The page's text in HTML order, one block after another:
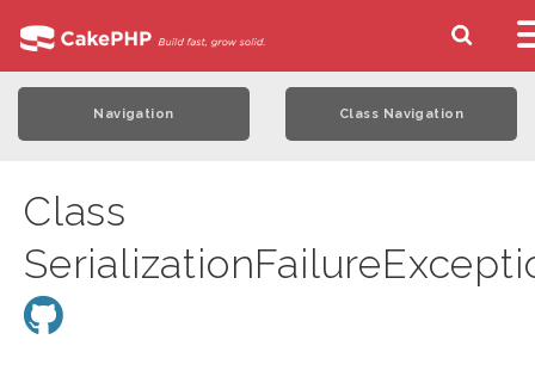
Navigation Class Navigation
Class